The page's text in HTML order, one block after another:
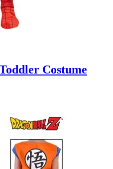
Costume